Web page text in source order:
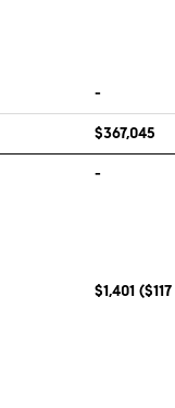
-
$367,045
-
$1,401 ($117